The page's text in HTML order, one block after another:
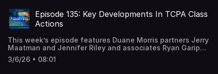
Episode 135: Key Developments In TCPA Class
Actions
This week’s episode features Duane Morris partners Jerry
Maatman and Jennifer Riley and associates Ryan Garippo
and Elizabeth Underwood with their discussion of the key
trends and developments analyzed in the 2026 edition of
3/6/26 • 08:01